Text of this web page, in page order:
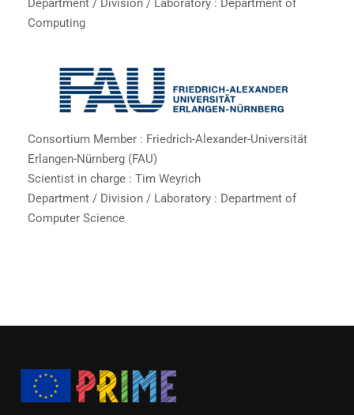
Department / Division / Laboratory : Department of
Computing
Consortium Member : Friedrich-Alexander-Universität
Erlangen-Nürnberg (FAU)
Scientist in charge : Tim Weyrich
Department / Division / Laboratory : Department of
Computer Science